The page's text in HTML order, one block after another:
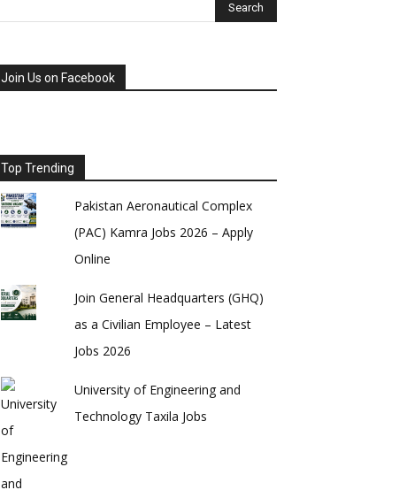
Join Us on Facebook
Top Trending
Pakistan Aeronautical Complex
(PAC) Kamra Jobs 2026 – Apply
Online
Join General Headquarters (GHQ)
as a Civilian Employee – Latest
Jobs 2026
University of Engineering and
Technology Taxila Jobs